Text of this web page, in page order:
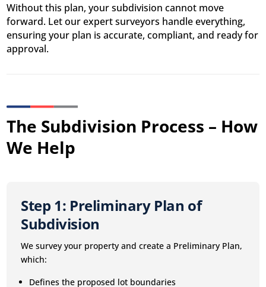
Without this plan, your subdivision cannot move
forward. Let our expert surveyors handle everything,
ensuring your plan is accurate, compliant, and ready for
approval.
The Subdivision Process – How
We Help
Step 1: Preliminary Plan of
Subdivision
We survey your property and create a Preliminary Plan,
which:
Defines the proposed lot boundaries